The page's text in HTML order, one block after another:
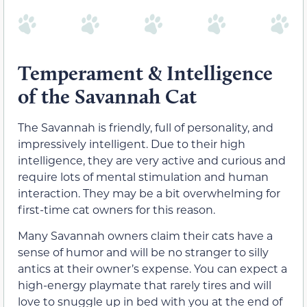
Temperament & Intelligence
of the Savannah Cat
The Savannah is friendly, full of personality, and
impressively intelligent. Due to their high
intelligence, they are very active and curious and
require lots of mental stimulation and human
interaction. They may be a bit overwhelming for
first-time cat owners for this reason.
Many Savannah owners claim their cats have a
sense of humor and will be no stranger to silly
antics at their owner’s expense. You can expect a
high-energy playmate that rarely tires and will
love to snuggle up in bed with you at the end of